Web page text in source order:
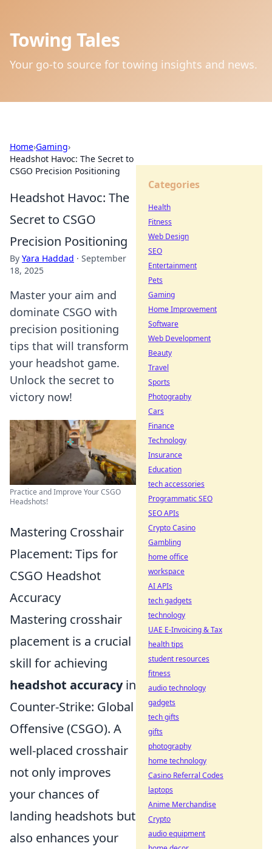
Towing Tales
Your go-to source for towing insights and news.
Home›Gaming›
Headshot Havoc: The Secret to
CSGO Precision Positioning
Headshot Havoc: The
Secret to CSGO
Precision Positioning
By Yara Haddad · September
18, 2025
Master your aim and
dominate CSGO with
precision positioning
tips that will transform
your headshot game.
Unlock the secret to
victory now!
Practice and Improve Your CSGO
Headshots!
Mastering Crosshair
Placement: Tips for
CSGO Headshot
Accuracy
Mastering crosshair
placement is a crucial
skill for achieving
headshot accuracyin
Counter-Strike: Global
Offensive (CSGO). A
well-placed crosshair
not only improves
your chances of
landing headshots but
also enhances your
Categories
Health
Fitness
Web Design
SEO
Entertainment
Pets
Gaming
Home Improvement
Software
Web Development
Beauty
Travel
Sports
Photography
Cars
Finance
Technology
Insurance
Education
tech accessories
Programmatic SEO
SEO APIs
Crypto Casino
Gambling
home office
workspace
AI APIs
tech gadgets
technology
UAE E-Invoicing & Tax
health tips
student resources
fitness
audio technology
gadgets
tech gifts
gifts
photography
home technology
Casino Referral Codes
laptops
Anime Merchandise
Crypto
audio equipment